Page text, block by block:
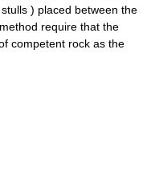
) placed between the
require that the
competent rock as the